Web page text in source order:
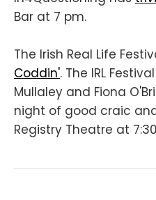
Bar at 7 pm.
The Irish Real Life
Coddin'. The IRL
Mullaley and Fiona
night of good craic
Registry Theatre at